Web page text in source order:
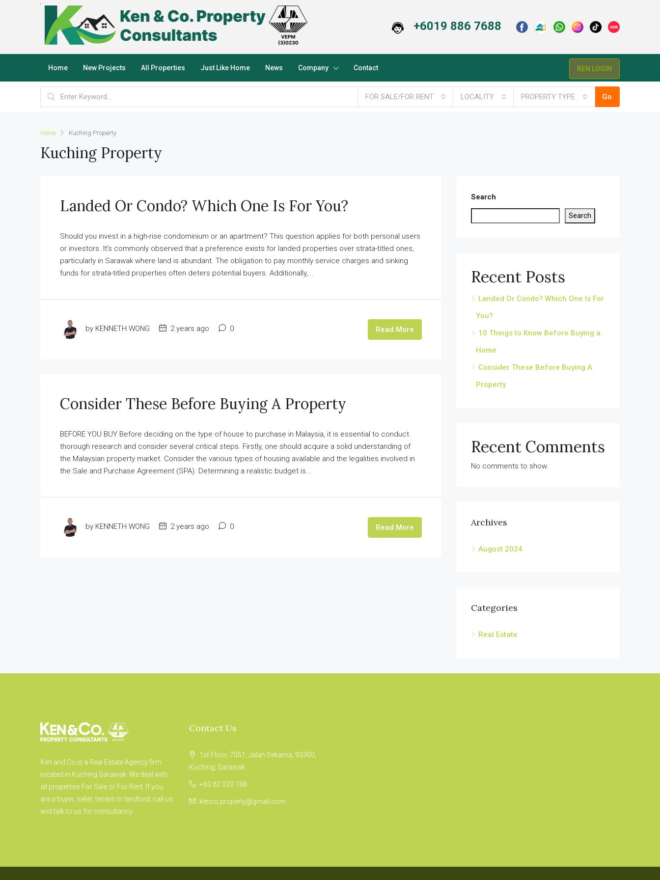
+6019 886 7688
Home New Projects All Properties Just Like Home News Company Contact REN LOGIN
FOR SALE/FOR RENT LOCALITY PROPERTY TYPE Go
Home Kuching Property
Kuching Property
Landed Or Condo? Which One Is For You?
Should you invest in a high-rise condominium or an apartment? This question applies for both personal users
or investors. It's commonly observed that a preference exists for landed properties over strata-titled ones,
particularly in Sarawak where land is abundant. The obligation to pay monthly service charges and sinking
funds for strata-titled properties often deters potential buyers. Additionally,...
by KENNETH WONG 2 years ago 0 Read More
Consider These Before Buying A Property
BEFORE YOU BUY Before deciding on the type of house to purchase in Malaysia, it is essential to conduct
thorough research and consider several critical steps. Firstly, one should acquire a solid understanding of
the Malaysian property market. Consider the various types of housing available and the legalities involved in
the Sale and Purchase Agreement (SPA). Determining a realistic budget is...
by KENNETH WONG 2 years ago 0 Read More
Search
Search
Recent Posts
Landed Or Condo? Which One Is For
You?
10 Things to Know Before Buying a
Home
Consider These Before Buying A
Property
Recent Comments
No comments to show.
Archives
August 2024
Categories
Real Estate
Ken and Co is a Real Estate Agency firm
located in Kuching Sarawak. We deal with
all properties For Sale or For Rent. If you
are a buyer, seller, tenant or landlord, call us
and talk to us for consultancy.
Contact Us
1st Floor, 7051, Jalan Sekama, 93300,
Kuching, Sarawak
+60 82 332 188
kenco.property@gmail.com